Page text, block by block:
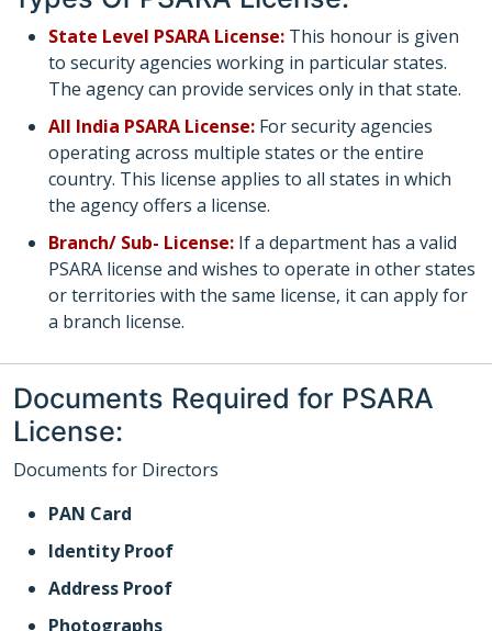
State Level PSARA License: This honour is given
to security agencies working in particular states.
The agency can provide services only in that state.
All India PSARA License: For security agencies
operating across multiple states or the entire
country. This license applies to all states in which
the agency offers a license.
Branch/ Sub- License: If a department has a valid
PSARA license and wishes to operate in other states
or territories with the same license, it can apply for
a branch license.
Documents Required for PSARA
License:
Documents for Directors
PAN Card
Identity Proof
Address Proof
Photographs